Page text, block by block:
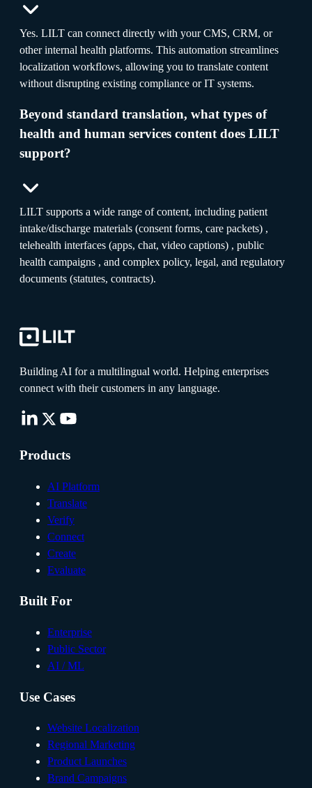
Yes. LILT can connect directly with your CMS, CRM, or
other internal health platforms. This automation streamlines
localization workflows, allowing you to translate content
without disrupting existing compliance or IT systems.
Beyond standard translation, what types of
health and human services content does LILT
support?
LILT supports a wide range of content, including patient
intake/discharge materials (consent forms, care packets) ,
telehealth interfaces (apps, chat, video captions) , public
health campaigns , and complex policy, legal, and regulatory
documents (statutes, contracts).
Building AI for a multilingual world. Helping enterprises
connect with their customers in any language.
Products
AI Platform
Translate
Verify
Connect
Create
Evaluate
Built For
Enterprise
Public Sector
AI / ML
Use Cases
Website Localization
Regional Marketing
Product Launches
Brand Campaigns